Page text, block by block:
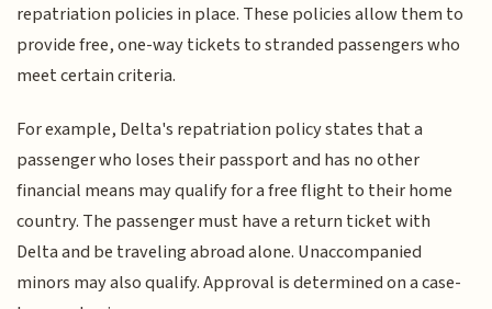
repatriation policies in place. These policies allow them to
provide free, one-way tickets to stranded passengers who
meet certain criteria.
For example, Delta's repatriation policy states that a
passenger who loses their passport and has no other
financial means may qualify for a free flight to their home
country. The passenger must have a return ticket with
Delta and be traveling abroad alone. Unaccompanied
minors may also qualify. Approval is determined on a case-